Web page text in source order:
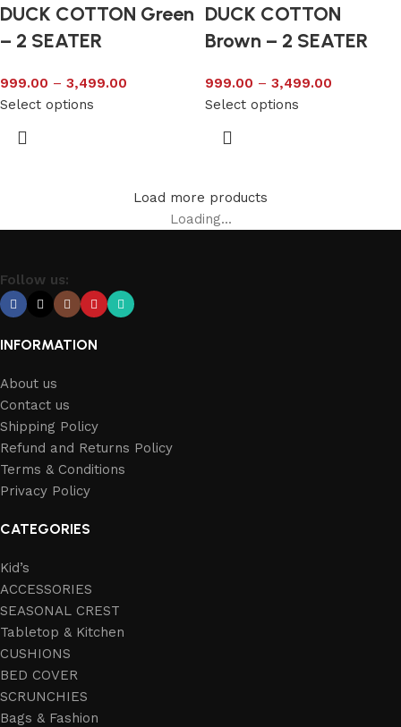
DUCK COTTON Green
– 2 SEATER
999.00 – 3,499.00
Select options
DUCK COTTON
Brown – 2 SEATER
999.00 – 3,499.00
Select options
Load more products
Loading...
Follow us:
INFORMATION
About us
Contact us
Shipping Policy
Refund and Returns Policy
Terms & Conditions
Privacy Policy
CATEGORIES
Kid’s
ACCESSORIES
SEASONAL CREST
Tabletop & Kitchen
CUSHIONS
BED COVER
SCRUNCHIES
Bags & Fashion